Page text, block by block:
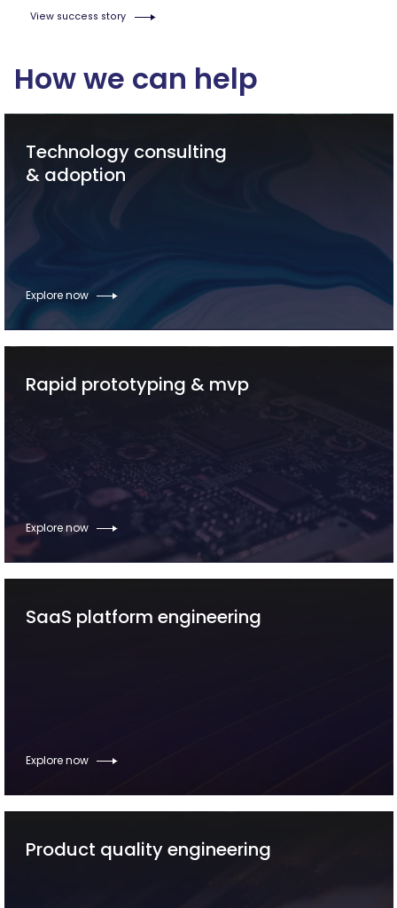
View success story
How we can help
Technology consulting
& adoption
Explore now
Rapid prototyping & mvp
Explore now
SaaS platform engineering
Explore now
Product quality engineering